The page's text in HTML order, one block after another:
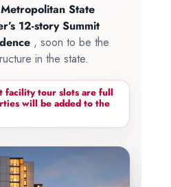
Metropolitan State
12-story Summit
, soon to be the
in the state.
facility tour slots are full
will be added to the